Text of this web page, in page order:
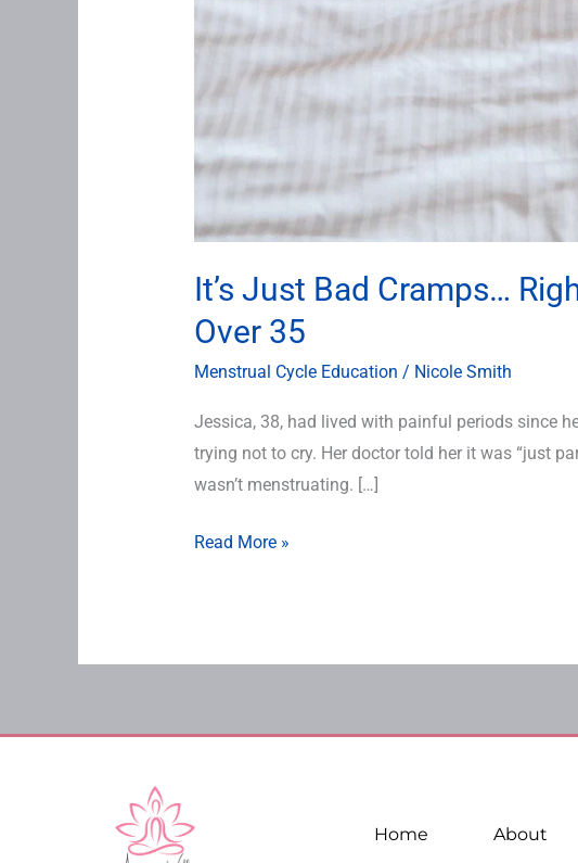
It’s Just Bad Cramps…
Over 35
Menstrual Cycle Education / Nicole Smith
Jessica, 38, had lived with painful periods since
trying not to cry. Her doctor told her it was “just
wasn’t menstruating. […]
Read More »
Home About